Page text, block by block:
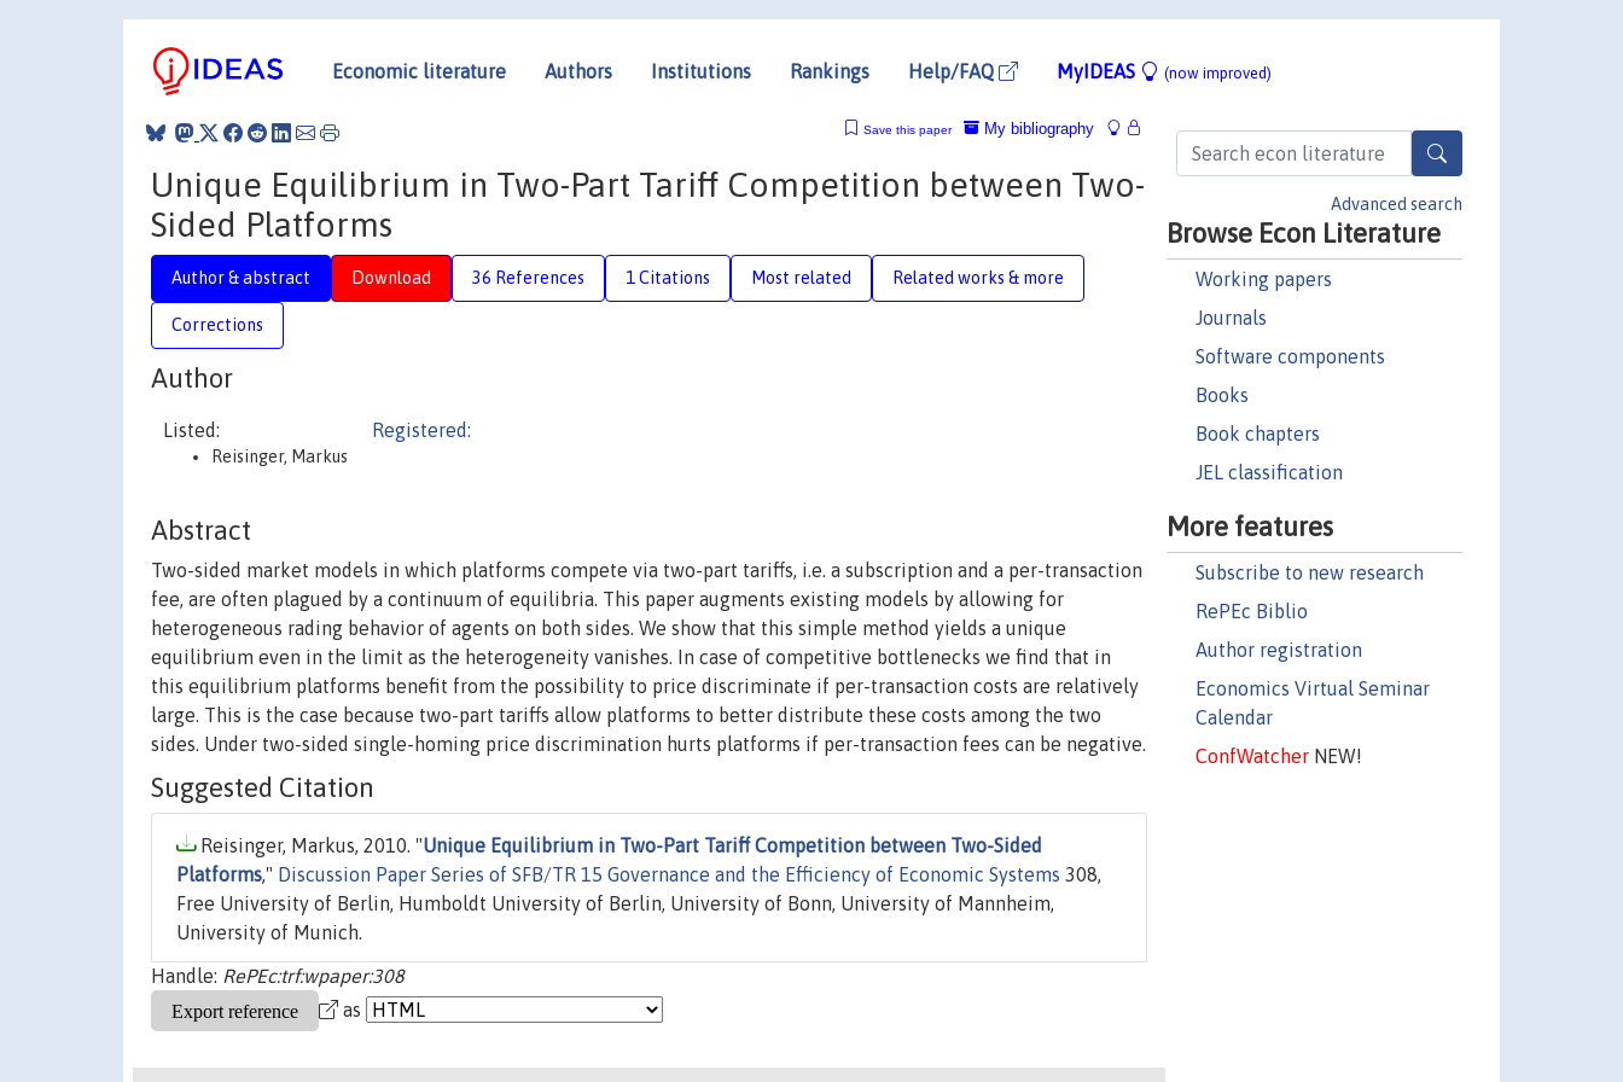
Economic literature Authors Institutions Rankings Help/FAQ MyIDEAS (now improved)
Advanced search
Browse Econ Literature
Working papers
Journals
Software components
Books
Book chapters
JEL classification
More features
Subscribe to new research
RePEc Biblio
Author registration
Economics Virtual Seminar
Calendar
ConfWatcherNEW!
My bibliography
Save this paper
Unique Equilibrium in Two-Part Tariff Competition between Two-
Sided Platforms
Author & abstract Download 36 References 1 Citations Most related Related works & more
Corrections
Author
Listed:
Reisinger, Markus
Registered:
Abstract
Two-sided market models in which platforms compete via two-part tariffs, i.e. a subscription and a per-transaction
fee, are often plagued by a continuum of equilibria. This paper augments existing models by allowing for
heterogeneous rading behavior of agents on both sides. We show that this simple method yields a unique
equilibrium even in the limit as the heterogeneity vanishes. In case of competitive bottlenecks we find that in
this equilibrium platforms benefit from the possibility to price discriminate if per-transaction costs are relatively
large. This is the case because two-part tariffs allow platforms to better distribute these costs among the two
sides. Under two-sided single-homing price discrimination hurts platforms if per-transaction fees can be negative.
Suggested Citation
Reisinger, Markus, 2010. "Unique Equilibrium in Two-Part Tariff Competition between Two-Sided
Platforms," Discussion Paper Series of SFB/TR 15 Governance and the Efficiency of Economic Systems 308,
Free University of Berlin, Humboldt University of Berlin, University of Bonn, University of Mannheim,
University of Munich.
Handle: RePEc:trf:wpaper:308
as